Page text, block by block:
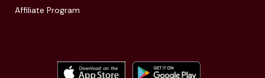
Affiliate Program